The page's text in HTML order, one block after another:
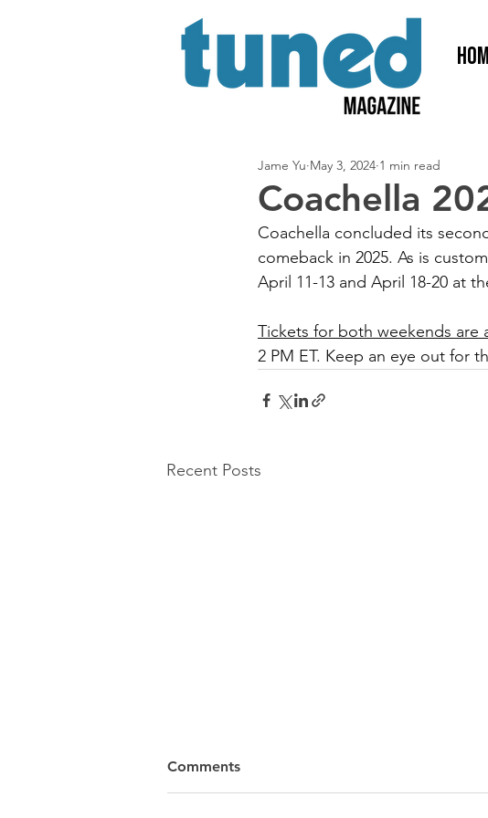
Coachella
Jame Yu May 3, 2024 1 min read
Coachella concluded its
comeback in 2025. As is
April 11-13 and April 18-20 at
Tickets for both weekends are
2 PM ET. Keep an eye out for
Recent Posts
Comments